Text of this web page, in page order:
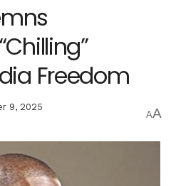
Freedom
9, 2025
AA